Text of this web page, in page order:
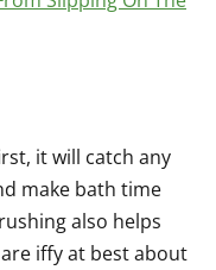
it will catch any
make bath time
also helps
iffy at best about